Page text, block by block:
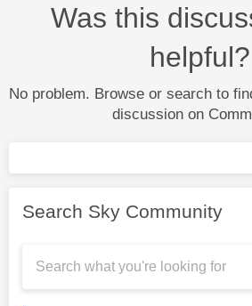
Was this
helpful?
No problem. Browse or search to
discussion on
Search Sky Community